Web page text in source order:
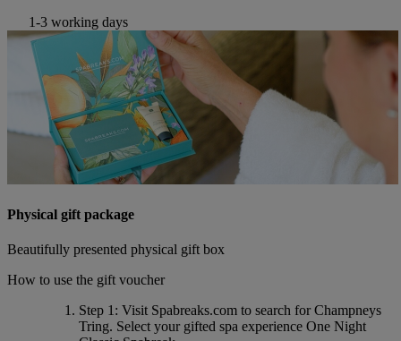
1-3 working days
Physical gift package
Beautifully presented physical gift box
How to use the gift voucher
Step 1 : Visit Spabreaks.com to search forChampneys
Tring. Select your gifted spa experience One Night